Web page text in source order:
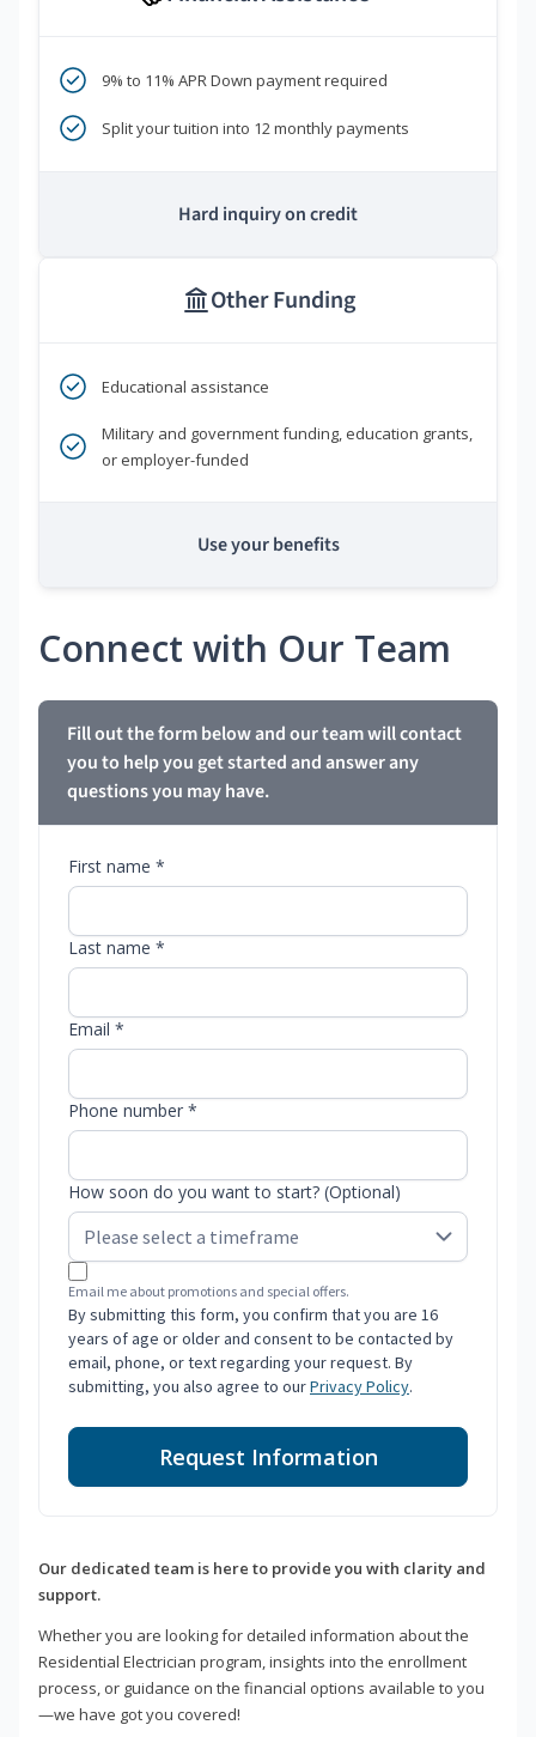
9% to 11% APR Down payment required
Split your tuition into 12 monthly payments
Hard inquiry on credit
Other Funding
Educational assistance
Military and government funding, education grants,
or employer-funded
Use your benefits
Connect with Our Team
Fill out the form below and our team will contact
you to help you get started and answer any
questions you may have.
First name *
Last name *
Email *
Phone number *
How soon do you want to start? (Optional)
Email me about promotions and special offers.
By submitting this form, you confirm that you are 16
years of age or older and consent to be contacted by
email, phone, or text regarding your request. By
submitting, you also agree to ourPrivacy Policy.
Request Information
Our dedicated team is here to provide you with clarity and
support.
Whether you are looking for detailed information about the
Residential Electrician program, insights into the enrollment
process, or guidance on the financial options available to you
—we have got you covered!